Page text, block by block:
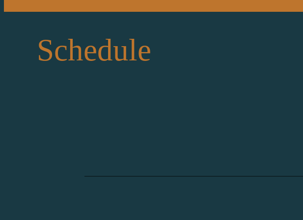
Schedule